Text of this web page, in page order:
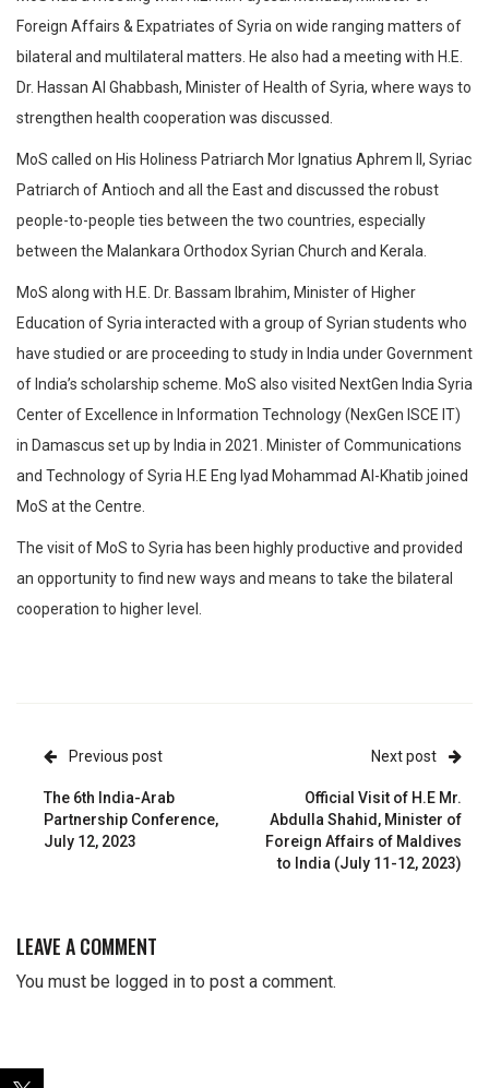
Foreign Affairs & Expatriates of Syria on wide ranging matters of
bilateral and multilateral matters. He also had a meeting with H.E.
Dr. Hassan Al Ghabbash, Minister of Health of Syria, where ways to
strengthen health cooperation was discussed. ​
MoS called on His Holiness Patriarch Mor Ignatius Aphrem II, Syriac
Patriarch of Antioch and all the East and discussed the robust
people-to-people ties between the two countries, especially
between the Malankara Orthodox Syrian Church and Kerala.
MoS along with H.E. Dr. Bassam Ibrahim, Minister of Higher
Education of Syria interacted with a group of Syrian students who
have studied or are proceeding to study in India under Government
of India’s scholarship scheme. MoS also visited NextGen India Syria
Center of Excellence in Information Technology (NexGen ISCE IT)
in Damascus set up by India in 2021. Minister of Communications
and Technology of Syria H.E Eng Iyad Mohammad Al-Khatib joined
MoS at the Centre.
The visit of MoS to Syria has been highly productive and provided
an opportunity to find new ways and means to take the bilateral
cooperation to higher level.
Previous post
The 6th India-Arab
Partnership Conference,
July 12, 2023
Next post
Official Visit of H.E Mr.
Abdulla Shahid, Minister of
Foreign Affairs of Maldives
to India (July 11-12, 2023)
LEAVE A COMMENT
You must be logged in to post a comment.